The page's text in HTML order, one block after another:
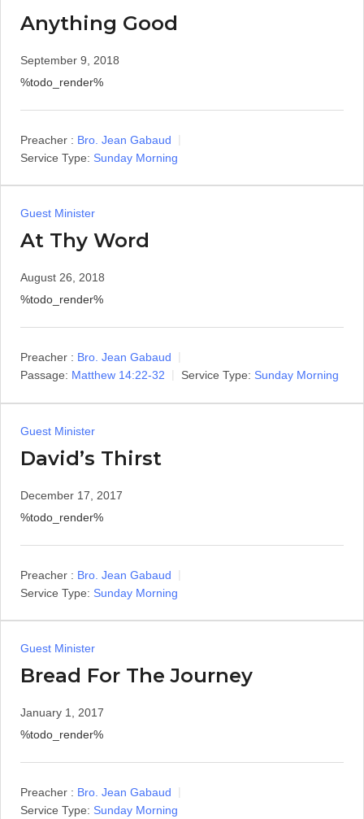
Anything Good
September 9, 2018
%todo_render%
Preacher : Bro. Jean Gabaud
Service Type: Sunday Morning
Guest Minister
At Thy Word
August 26, 2018
%todo_render%
Preacher : Bro. Jean Gabaud
Passage: Matthew 14:22-32 Service Type: Sunday Morning
Guest Minister
David’s Thirst
December 17, 2017
%todo_render%
Preacher : Bro. Jean Gabaud
Service Type: Sunday Morning
Guest Minister
Bread For The Journey
January 1, 2017
%todo_render%
Preacher : Bro. Jean Gabaud
Service Type: Sunday Morning